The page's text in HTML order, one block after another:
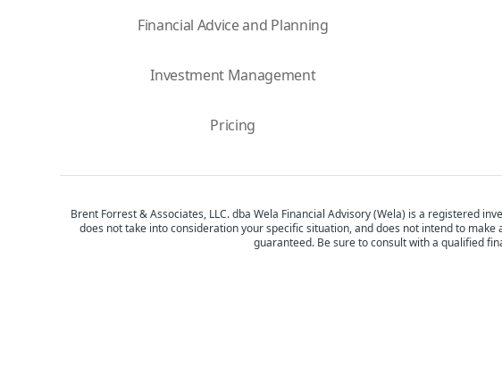
Financial Advice and Planning
Investment Management
Pricing
Brent Forrest & Associates, LLC. dba Wela Financial Advisory (Wela) is a registered
does not take into consideration your specific situation, and does not intend to
guaranteed. Be sure to consult with a qualified